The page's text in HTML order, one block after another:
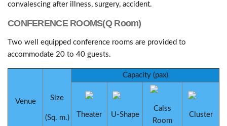
convalescing after illness, surgery, accident.
CONFERENCE ROOMS(Q Room)
Two well equipped conference rooms are provided to
accommodate 20 to 40 guests.
Venue Size
(Sq. m.)
Capacity (pax)
Theater U-Shape
Calss
Room
Cluster